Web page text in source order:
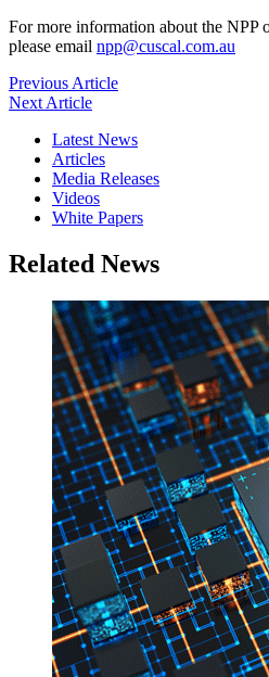
For more information about the NPP
please email npp@cuscal.com.au
Previous Article
Next Article
Latest News
Articles
Media Releases
Videos
White Papers
Related News